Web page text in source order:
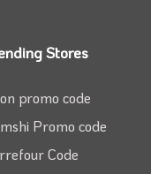
Stores
promo code
Promo code
Code